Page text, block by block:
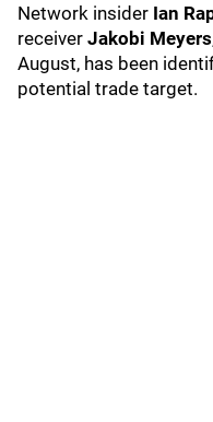
Network insider Ian
receiver Jakobi Meyers
August, has been
potential trade target.